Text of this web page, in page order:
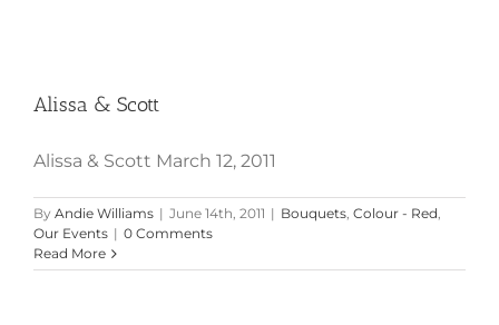
Alissa & Scott
Alissa & Scott March 12, 2011
By Andie Williams | June 14th, 2011 | Bouquets, Colour - Red,
Our Events | 0 Comments
Read More